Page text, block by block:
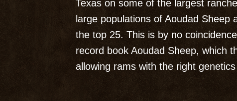
Texas on some of the largest
large populations of Aoudad
the top 25. This is by no
record book Aoudad Sheep, which
allowing rams with the right